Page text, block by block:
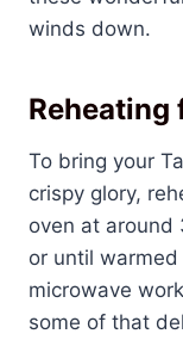
winds down.
Reheating
To bring your
crispy glory,
oven at around
or until
microwave
some of that